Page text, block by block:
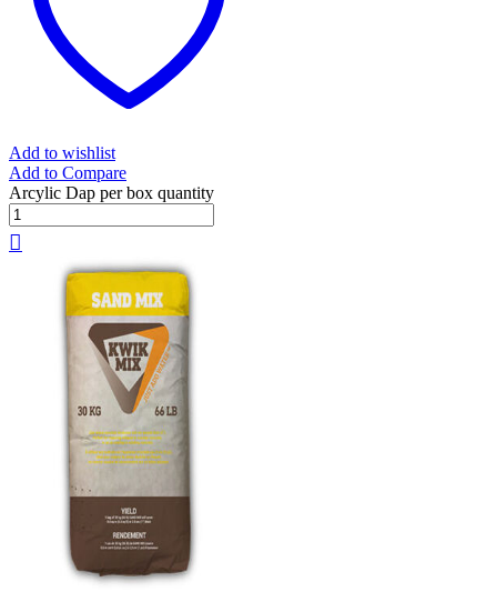
Add to wishlist
Add to Compare
Arcylic Dap per box quantity